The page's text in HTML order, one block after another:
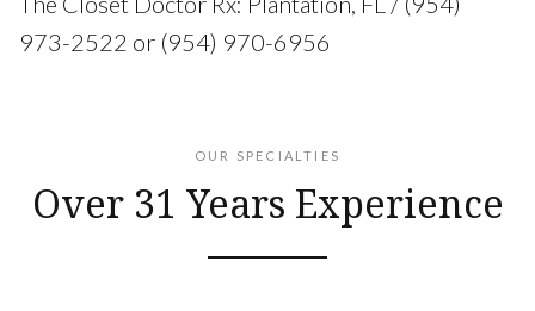
973-2522 or (954) 970-6956
OUR SPECIALTIES
Over 31 Years Experience